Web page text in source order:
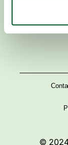
© 2024